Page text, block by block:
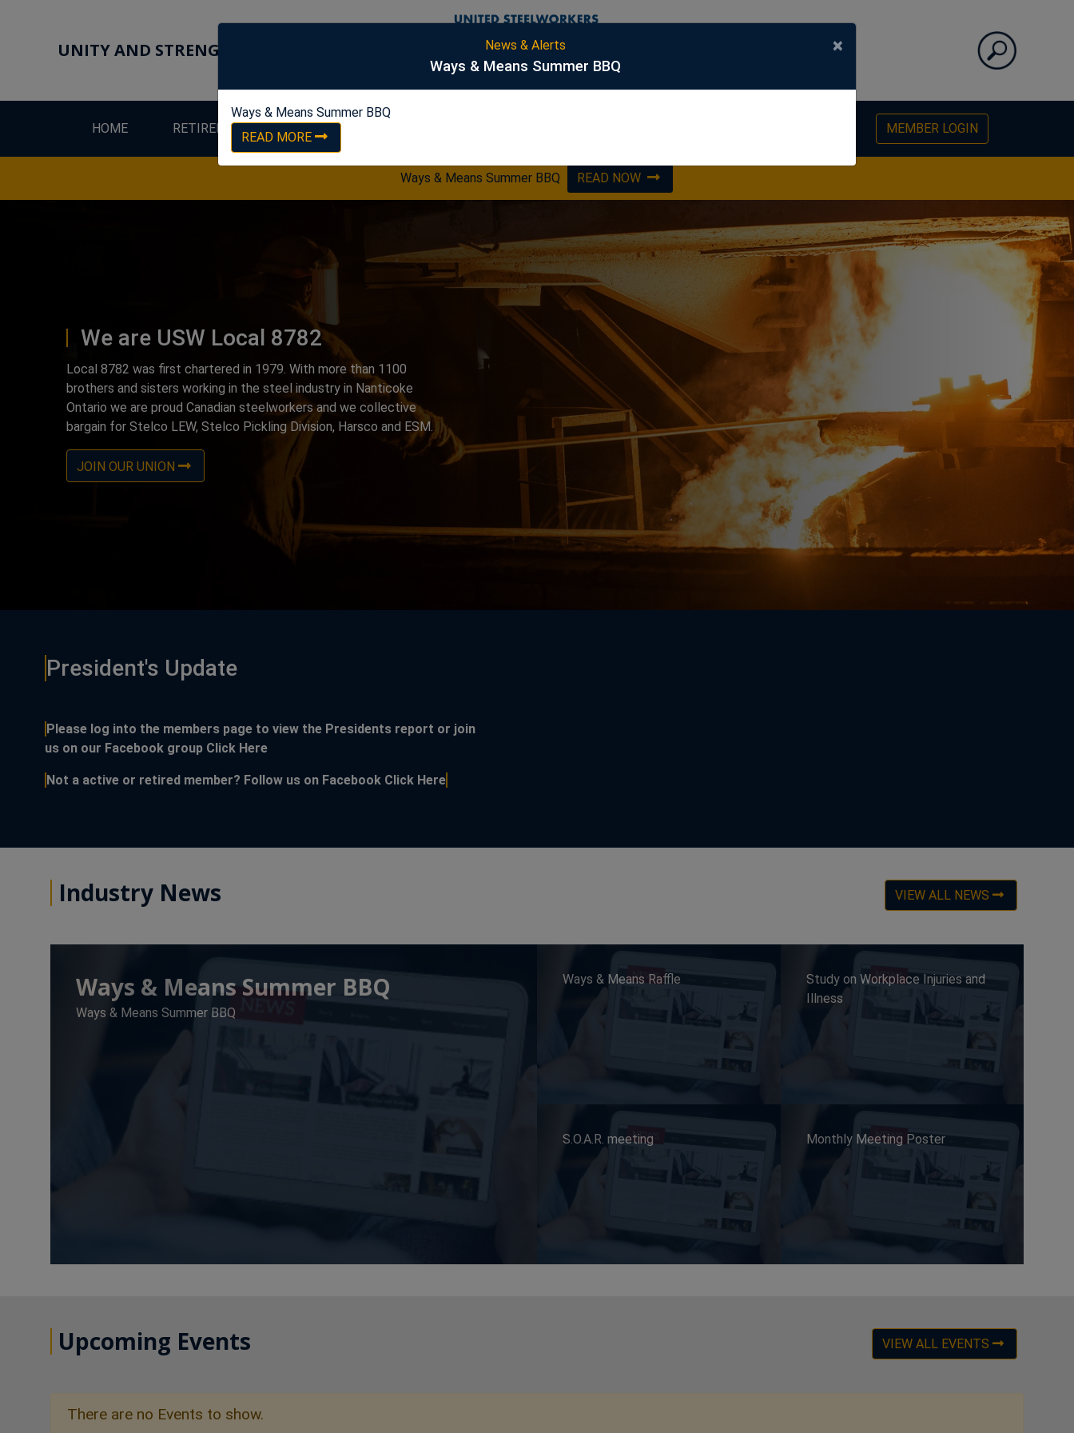
UNITY AND STRENGTH FOR WORKERS
HOME RETIREES LEW MEMBER LOGIN
Ways & Means Summer BBQ READ NOW
We are USW Local 8782
Local 8782 was first chartered in 1979. With more than 1100
brothers and sisters working in the steel industry in Nanticoke
Ontario we are proud Canadian steelworkers and we collective
bargain for Stelco LEW, Stelco Pickling Division, Harsco and ESM.
JOIN OUR UNION
President's Update
Please log into the members page to view the Presidents report or join
us on our Facebook group Click HereThis link opens in a new window
Not a active or retired member? Follow us on Facebook Click HereThis link opens in a new window
Industry News VIEW ALL NEWS
Ways & Means Summer BBQ
Ways & Means Summer BBQ
Ways & Means Raffle
Study on Workplace Injuries and
Illness
S.O.A.R. meeting Monthly Meeting Poster
Upcoming Events VIEW ALL EVENTS
There are no Events to show.
News & Alerts
Ways & Means Summer BBQ
×
Ways & Means Summer BBQ
READ MORE